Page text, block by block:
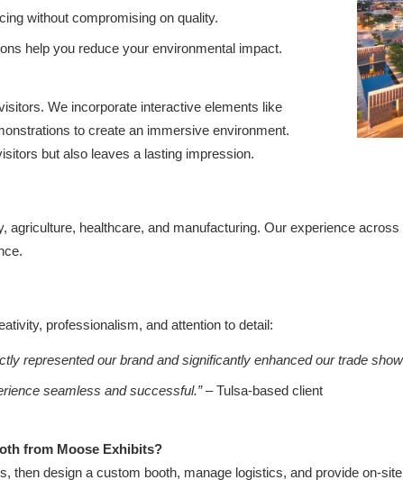
without compromising on quality.
help you reduce your environmental impact.
We incorporate interactive elements like
to create an immersive environment.
but also leaves a lasting impression.
agriculture, healthcare, and manufacturing. Our experience
professionalism, and attention to detail:
represented our brand and significantly enhanced our trade
seamless and successful.”– Tulsa-based client
from Moose Exhibits?
then design a custom booth, manage logistics, and provide on-